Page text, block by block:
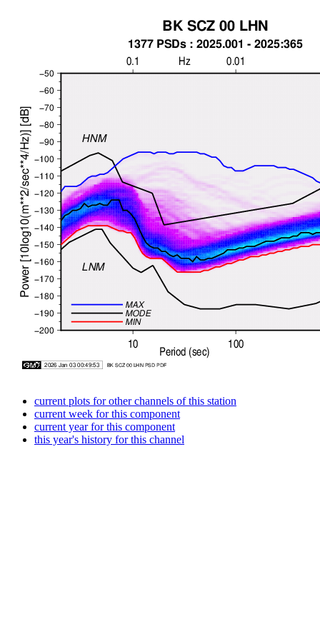
current plots for other channels of this station
current week for this component
current year for this component
this year's history for this channel